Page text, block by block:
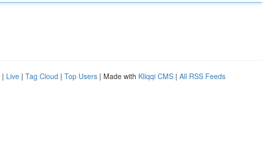
| Live | Tag Cloud | Top Users | Made with Kliqqi CMS | All RSS Feeds